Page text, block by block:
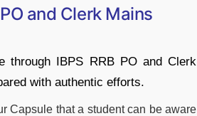
and Clerk Mains
through IBPS RRB PO and Clerk
with authentic efforts.
Capsule that a student can be aware